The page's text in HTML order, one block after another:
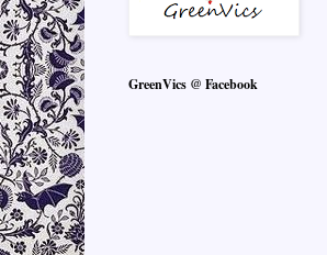
GreenVics @ Facebook